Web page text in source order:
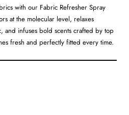
with our Fabric Refresher Spray
at the molecular level, relaxes
and infuses bold scents crafted by top
fresh and perfectly fitted every time.